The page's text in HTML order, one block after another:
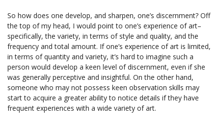
So how does one develop, and sharpen, one’s discernment? Off
the top of my head, I would point to one’s experience of art–
specifically, the variety, in terms of style and quality, and the
frequency and total amount. If one’s experience of art is limited,
in terms of quantity and variety, it’s hard to imagine such a
person would develop a keen level of discernment, even if she
was generally perceptive and insightful. On the other hand,
someone who may not possess keen observation skills may
start to acquire a greater ability to notice details if they have
frequent experiences with a wide variety of art.